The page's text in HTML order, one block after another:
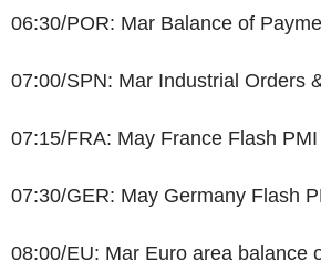
06:30/POR: Mar Balance of
07:00/SPN: Mar Industrial Orders
07:15/FRA: May France Flash PMI
07:30/GER: May Germany Flash
08:00/EU: Mar Euro area balance